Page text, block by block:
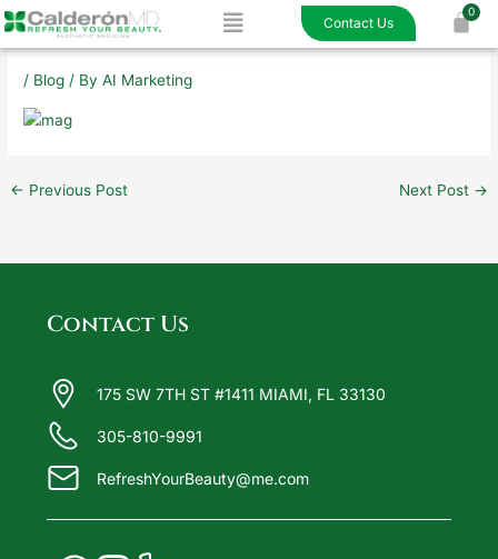
Skip
to
Menu Contact Us
/ Blog / ByAI Marketing
← Previous Post Next Post →
Contact Us
175 SW 7TH ST #1411 MIAMI, FL 33130
305-810-9991
RefreshYourBeauty@me.com